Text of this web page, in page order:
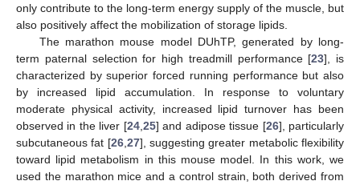
only contribute to the long-term energy supply of the muscle, but
also positively affect the mobilization of storage lipids.
The marathon mouse model DUhTP, generated by long-
term paternal selection for high treadmill performance [23], is
characterized by superior forced running performance but also
by increased lipid accumulation. In response to voluntary
moderate physical activity, increased lipid turnover has been
observed in the liver [24, 25] and adipose tissue [26], particularly
subcutaneous fat [26, 27], suggesting greater metabolic flexibility
toward lipid metabolism in this mouse model. In this work, we
used the marathon mice and a control strain, both derived from